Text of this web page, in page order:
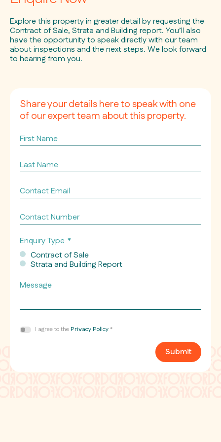
Explore this property in greater detail by requesting the
Contract of Sale, Strata and Building report. You’ll also
have the opportunity to speak directly with our team
about inspections and the next steps. We look forward
to hearing from you.
Share your details here to speak with one
of our expert team about this property.
First
Name
Last
Name
Contact
Email
Contact
Number
Enquiry Type *
Contract of Sale
Strata and Building Report
Message
ConsentI agree to the Privacy Policy*
Submit